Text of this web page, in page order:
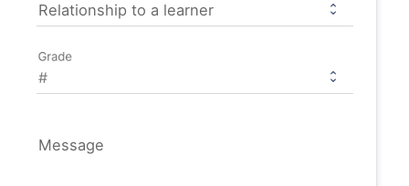
Relationship to a learner
Grade
Message